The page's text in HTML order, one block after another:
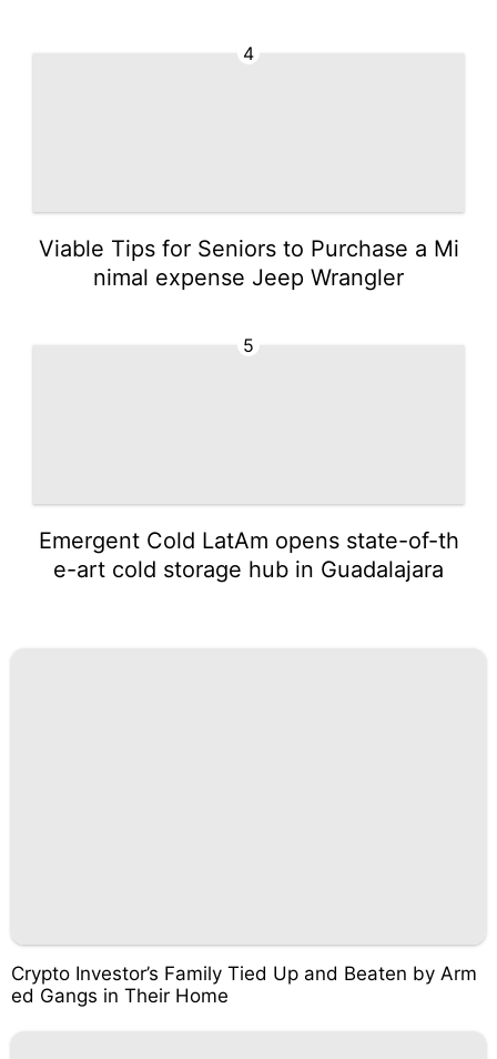
4
Viable Tips for Seniors to Purchase a Mi
nimal expense Jeep Wrangler
5
Emergent Cold LatAm opens state-of-th
e-art cold storage hub in Guadalajara
Crypto Investor’s Family Tied Up and Beaten by Arm
ed Gangs in Their Home